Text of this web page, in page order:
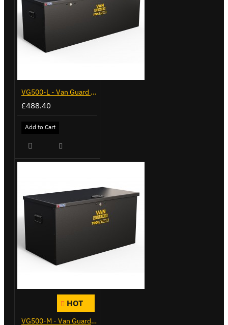
VG500-L - Van Guard Tool Store 1370mm - Large
£488.40
Add to Cart
HOT
VG500-M - Van Guard Tool Store 910mm - Medium